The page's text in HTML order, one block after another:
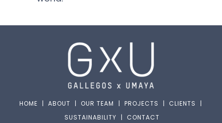
HOME | ABOUT | OUR TEAM | PROJECTS | CLIENTS |
SUSTAINABILITY | CONTACT